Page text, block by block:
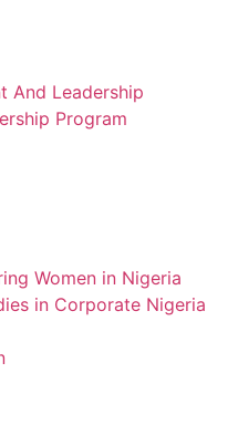
And Leadership
Program
Women in Nigeria
in Corporate Nigeria